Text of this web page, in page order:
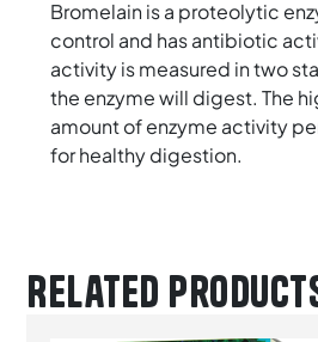
Bromelain is a proteolytic
control and has antibiotic
activity is measured in two
the enzyme will digest. The
amount of enzyme activity
for healthy digestion.
Related